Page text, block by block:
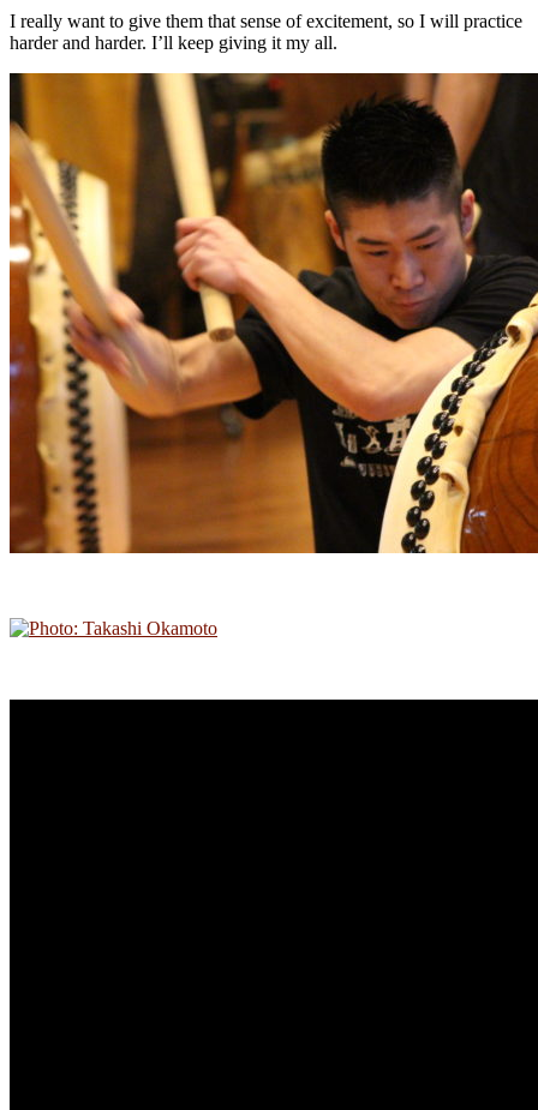
I really want to give them that sense of excitement, so I will practice
harder and harder. I’ll keep giving it my all.